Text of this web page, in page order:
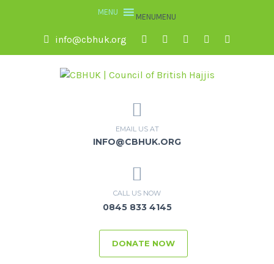
MENUMENU
info@cbhuk.org
EMAIL US AT
INFO@CBHUK.ORG
CALL US NOW
0845 833 4145
DONATE NOW